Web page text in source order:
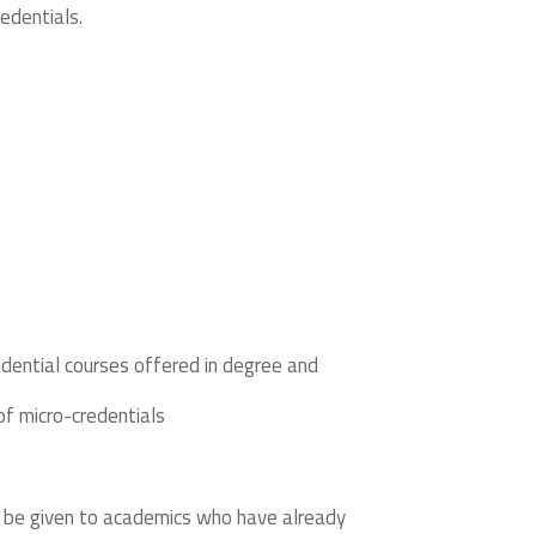
courses offered in degree and
micro-credentials
given to academics who have already